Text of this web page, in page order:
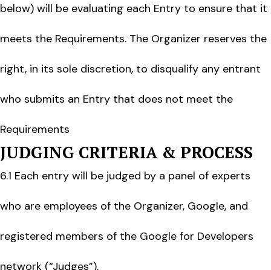
below) will be evaluating each Entry to ensure that it
meets the Requirements. The Organizer reserves the
right, in its sole discretion, to disqualify any entrant
who submits an Entry that does not meet the
Requirements
JUDGING CRITERIA & PROCESS
6.1 Each entry will be judged by a panel of experts
who are employees of the Organizer, Google, and
registered members of the Google for Developers
network (“Judges”).